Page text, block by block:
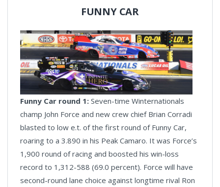
FUNNY CAR
Funny Car round 1: Seven-time Winternationals
champ John Force and new crew chief Brian Corradi
blasted to low e.t. of the first round of Funny Car,
roaring to a 3.890 in his Peak Camaro. It was Force’s
1,900 round of racing and boosted his win-loss
record to 1,312-588 (69.0 percent). Force will have
second-round lane choice against longtime rival Ron